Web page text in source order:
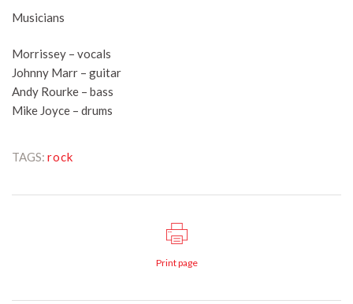
Musicians
Morrissey – vocals
Johnny Marr – guitar
Andy Rourke – bass
Mike Joyce – drums
TAGS: rock
Print page